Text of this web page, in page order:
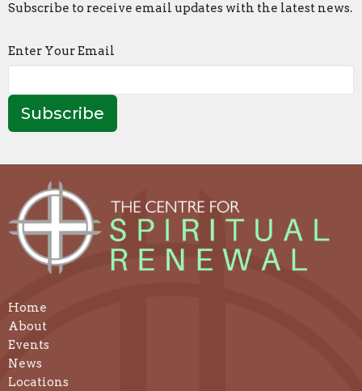
Subscribe to receive email updates with the latest news.
Enter Your Email
Subscribe
Home
About
Events
News
Locations